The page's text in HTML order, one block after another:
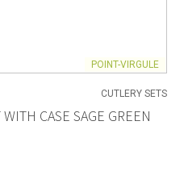
POINT-VIRGULE
CUTLERY SETS
CASE SAGE GREEN